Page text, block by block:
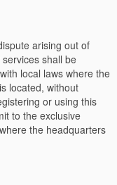
arising out of
shall be
local laws where the
located, without
or using this
to the exclusive
the headquarters